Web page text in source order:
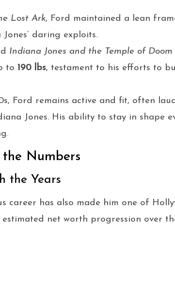
Lost Ark, Ford maintained a lean
daring exploits.
Indiana Jones and the Temple of Doom
to 190 lbs, testament to his efforts to
Ford remains active and fit, often
Jones. His ability to stay in shape
Numbers
the Years
career has also made him one of
estimated net worth progression over